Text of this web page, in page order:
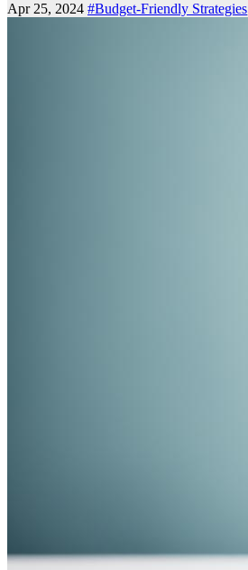
Apr 25, 2024 #Budget-Friendly Strategies